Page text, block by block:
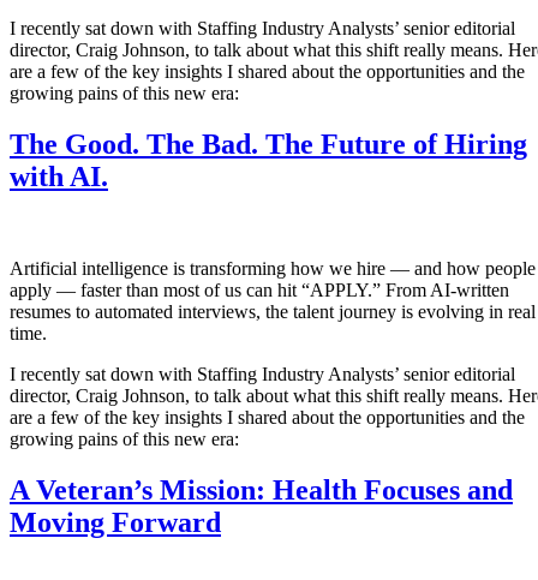
I recently sat down with Staffing Industry Analysts’ senior editorial
director, Craig Johnson, to talk about what this shift really means.
are a few of the key insights I shared about the opportunities and the
growing pains of this new era:
The Good. The Bad. The Future of Hiring
with AI.
Artificial intelligence is transforming how we hire — and how people
apply — faster than most of us can hit “APPLY.” From AI-written
resumes to automated interviews, the talent journey is evolving in real
time.
I recently sat down with Staffing Industry Analysts’ senior editorial
director, Craig Johnson, to talk about what this shift really means.
are a few of the key insights I shared about the opportunities and the
growing pains of this new era:
A Veteran’s Mission: Health Focuses and
Moving Forward